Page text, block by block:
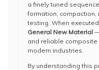
a finely tuned
formation, compaction,
testing. When
General New Material
and reliable
modern industries.
By understanding this